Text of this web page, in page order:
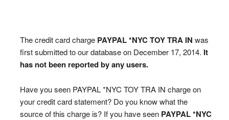
The credit card charge PAYPAL *NYC TOY TRA IN was
first submitted to our database on December 17, 2014. It
has not been reported by any users.
Have you seen PAYPAL *NYC TOY TRA IN charge on
your credit card statement? Do you know what the
source of this charge is? If you have seen PAYPAL *NYC